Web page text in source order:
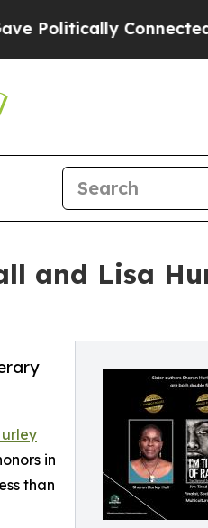
Connected oil
and Lisa
in
than